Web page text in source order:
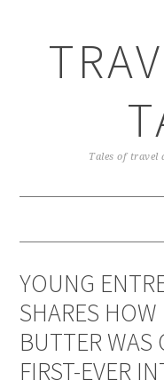
Tales of travel
YOUNG
SHARES
BUTTER WAS
FIRST-EVER